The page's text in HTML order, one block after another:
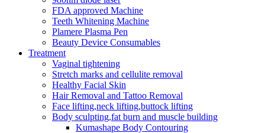
FDA approved Machine
Teeth Whitening Machine
Plamere Plasma Pen
Beauty Device Consumables
Treatment
Vaginal tightening
Stretch marks and cellulite removal
Healthy Facial Skin
Hair Removal and Tattoo Removal
Face lifting,neck lifting,buttock lifting
Body sculpting,fat burn and muscle building
Kumashape Body Contouring